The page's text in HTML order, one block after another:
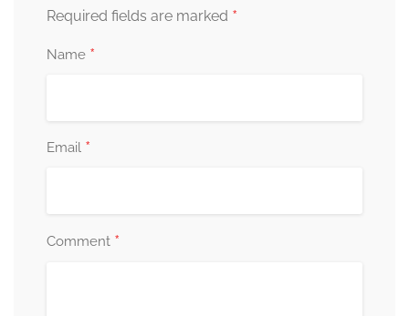
Required fields are marked *
Name *
Email *
Comment *